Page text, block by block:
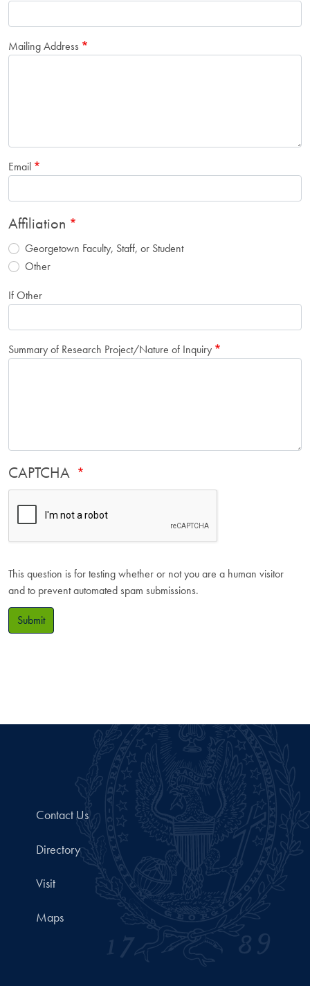
Mailing Address
Email
Affiliation
Georgetown Faculty, Staff, or Student
Other
If Other
Summary of Research Project/Nature of Inquiry
CAPTCHA
This question is for testing whether or not you are a human visitor
and to prevent automated spam submissions.
Submit
Contact Us
Directory
Visit
Maps